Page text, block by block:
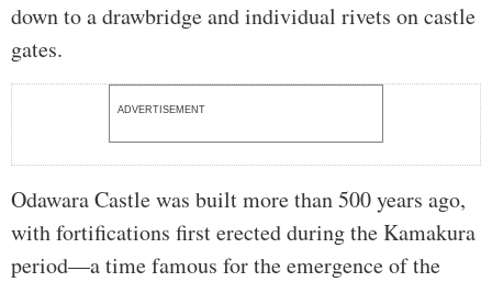
down to a drawbridge and individual rivets on castle
gates.
ADVERTISEMENT
Odawara Castle was built more than 500 years ago,
with fortifications first erected during the Kamakura
period—a time famous for the emergence of the